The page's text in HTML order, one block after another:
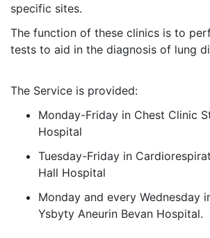
specific sites.
The function of these clinics is to
tests to aid in the diagnosis of lung
The Service is provided:
Monday-Friday in Chest Clinic
Hospital
Tuesday-Friday in
Hall Hospital
Monday and every Wednesday
Ysbyty Aneurin Bevan Hospital.